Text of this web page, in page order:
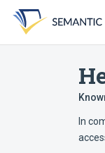
search
form
content
account
menu
In